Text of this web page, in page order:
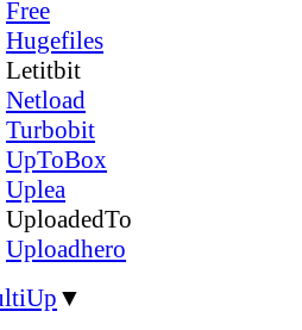
Free
Hugefiles
Letitbit
Netload
Turbobit
UpToBox
Uplea
UploadedTo
Uploadhero
▼